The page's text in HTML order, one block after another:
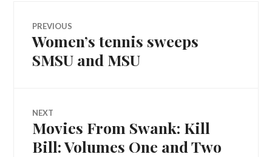
Post
navigation
PREVIOUS
Previous
post:
Women’s tennis sweeps
SMSU and MSU
NEXT
Next
post:
Movies From Swank: Kill
Bill: Volumes One and Two